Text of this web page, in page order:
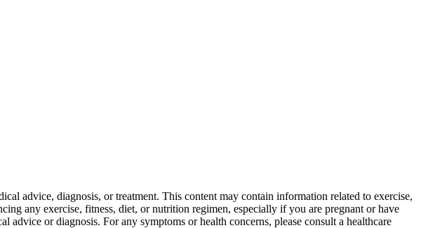
advice, diagnosis, or treatment. This content may contain information related to exercise,
any exercise, fitness, diet, or nutrition regimen, especially if you are pregnant or have
or diagnosis. For any symptoms or health concerns, please consult a healthcare